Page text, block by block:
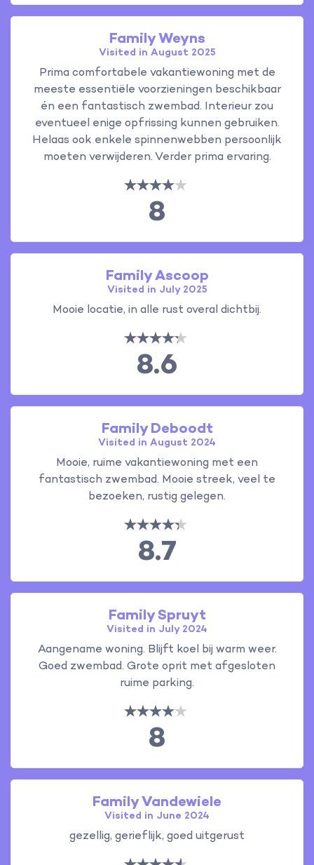
Family Weyns
Visited in August 2025
Prima comfortabele vakantiewoning met de
meeste essentiële voorzieningen beschikbaar
én een fantastisch zwembad. Interieur zou
eventueel enige opfrissing kunnen gebruiken.
Helaas ook enkele spinnenwebben persoonlijk
moeten verwijderen. Verder prima ervaring.
8
Family Ascoop
Visited in July 2025
Mooie locatie, in alle rust overal dichtbij.
8.6
Family Deboodt
Visited in August 2024
Mooie, ruime vakantiewoning met een
fantastisch zwembad. Mooie streek, veel te
bezoeken, rustig gelegen.
8.7
Family Spruyt
Visited in July 2024
Aangename woning. Blijft koel bij warm weer.
Goed zwembad. Grote oprit met afgesloten
ruime parking.
8
Family Vandewiele
Visited in June 2024
gezellig, gerieflijk, goed uitgerust